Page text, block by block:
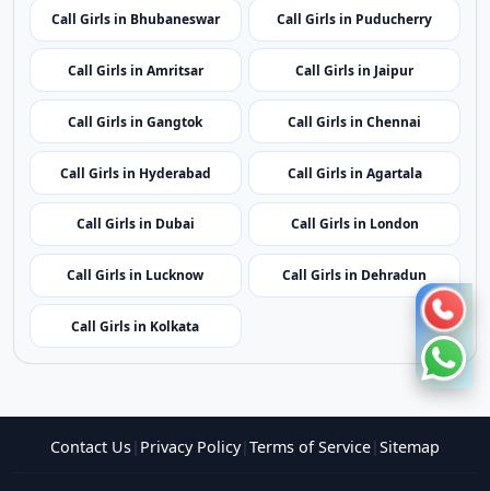
Call Girls in Imphal Call Girls in Shillong
Call Girls in Aizawl Call Girls in Kohima
Call Girls in Bhubaneswar Call Girls in Puducherry
Call Girls in Amritsar Call Girls in Jaipur
Call Girls in Gangtok Call Girls in Chennai
Call Girls in Hyderabad Call Girls in Agartala
Call Girls in Dubai
Call Girls in Dehradun
Call Girls in Kolkata